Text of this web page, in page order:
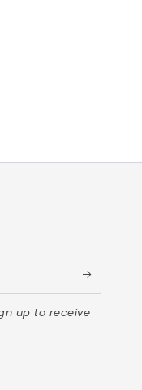
up to receive